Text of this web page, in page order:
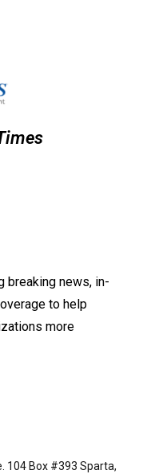
breaking news, in-
to help
more
104 Box #393 Sparta,